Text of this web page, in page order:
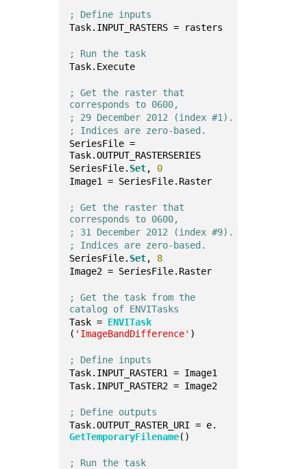
; Define inputs
Task.INPUT_RASTERS = rasters
; Run the task
Task.Execute
; Get the raster that
corresponds to 0600,
; 29 December 2012 (index #1).
; Indices are zero-based.
SeriesFile =
Task.OUTPUT_RASTERSERIES
SeriesFile. Set, 0
Image1 = SeriesFile.Raster
; Get the raster that
corresponds to 0600,
; 31 December 2012 (index #9).
; Indices are zero-based.
SeriesFile. Set, 8
Image2 = SeriesFile.Raster
; Get the task from the
catalog of ENVITasks
Task = ENVITask
( 'ImageBandDifference' )
; Define inputs
Task.INPUT_RASTER1 = Image1
Task.INPUT_RASTER2 = Image2
; Define outputs
Task.OUTPUT_RASTER_URI = e.
GetTemporaryFilename()
; Run the task